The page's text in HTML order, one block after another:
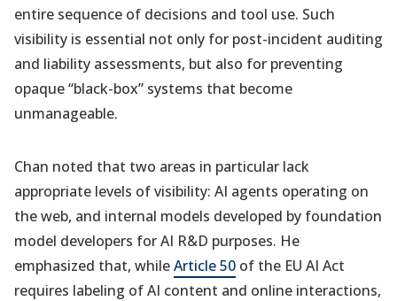
entire sequence of decisions and tool use. Such
visibility is essential not only for post-incident auditing
and liability assessments, but also for preventing
opaque “black-box” systems that become
unmanageable.
Chan noted that two areas in particular lack
appropriate levels of visibility: AI agents operating on
the web, and internal models developed by foundation
model developers for AI R&D purposes. He
emphasized that, whileArticle 50 of the EU AI Act
requires labeling of AI content and online interactions,